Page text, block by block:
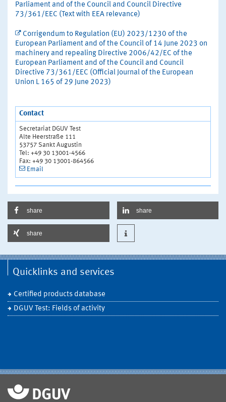
Parliament and of the Council and Council Directive
73/361/EEC (Text with EEA relevance)
Corrigendum to Regulation (EU) 2023/1230 of the
European Parliament and of the Council of 14 June 2023 on
machinery and repealing Directive 2006/42/EC of the
European Parliament and of the Council and Council
Directive 73/361/EEC (Official Journal of the European
Union L 165 of 29 June 2023)
Contact
Secretariat DGUV Test
Alte Heerstraße 111
53757 Sankt Augustin
Tel: +49 30 13001-4566
Fax: +49 30 13001-864566
Email
share share
share
Quicklinks and services
Certified products database
DGUV Test: Fields of activity